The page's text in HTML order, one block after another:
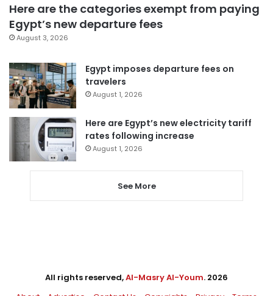
Here are the categories exempt from paying
Egypt’s new departure fees
August 3, 2026
Egypt imposes departure fees on
travelers
August 1, 2026
Here are Egypt’s new electricity tariff
rates following increase
August 1, 2026
See More
All rights reserved,Al-Masry Al-Youm. 2026